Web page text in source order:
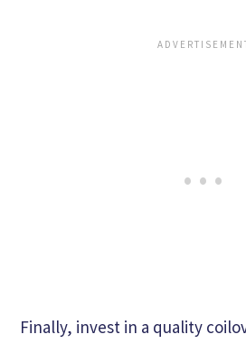
Finally, invest in a quality